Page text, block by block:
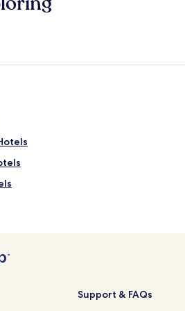
Motor Museum
Support & FAQs